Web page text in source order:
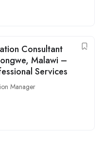
Consultant
Malawi –
Services
Manager